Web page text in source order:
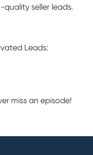
seller leads.
Leads:
miss an episode!